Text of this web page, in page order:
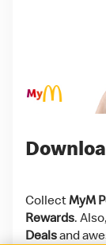
CollectMyM
Rewards.
Dealsand